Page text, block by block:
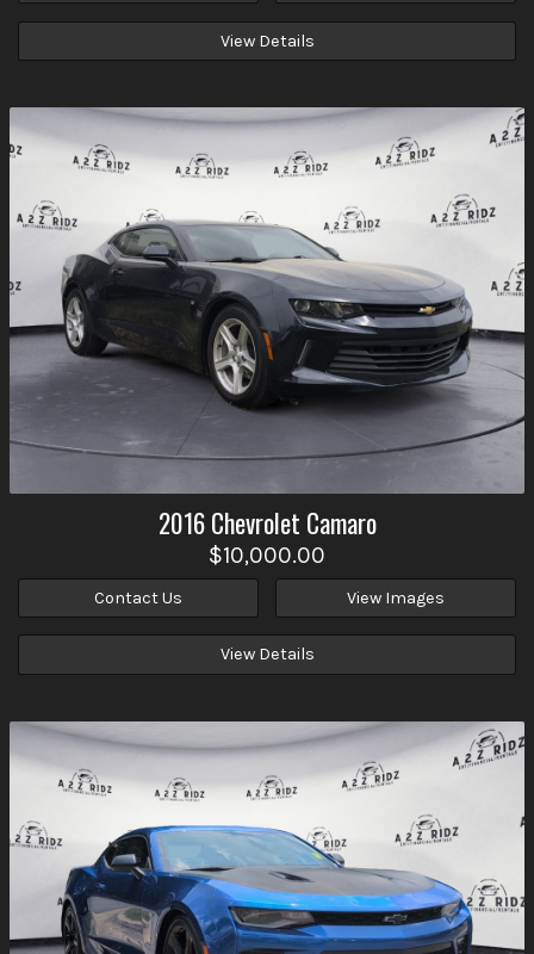
View Details
2016 Chevrolet Camaro
$10,000.00
Contact Us View Images
View Details